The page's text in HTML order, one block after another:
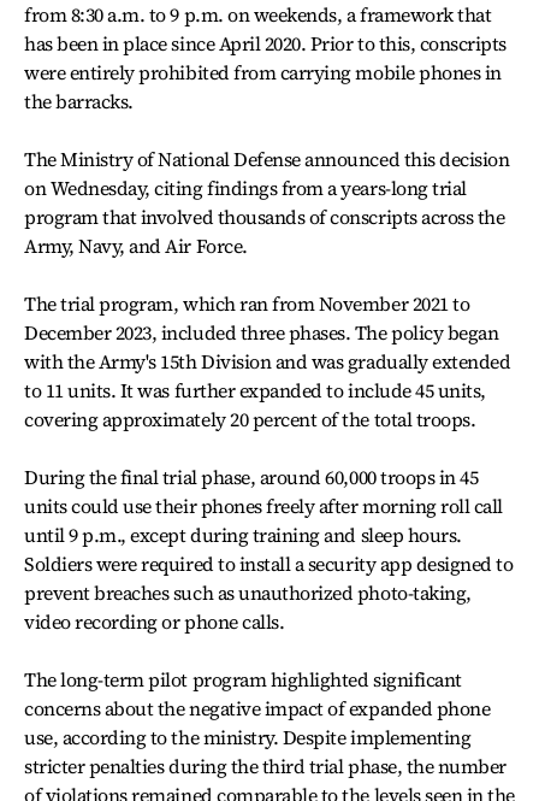
from 8:30 a.m. to 9 p.m. on weekends, a framework that
has been in place since April 2020. Prior to this, conscripts
were entirely prohibited from carrying mobile phones in
the barracks.
The Ministry of National Defense announced this decision
on Wednesday, citing findings from a years-long trial
program that involved thousands of conscripts across the
Army, Navy, and Air Force.
The trial program, which ran from November 2021 to
December 2023, included three phases. The policy began
with the Army's 15th Division and was gradually extended
to 11 units. It was further expanded to include 45 units,
covering approximately 20 percent of the total troops.
During the final trial phase, around 60,000 troops in 45
units could use their phones freely after morning roll call
until 9 p.m., except during training and sleep hours.
Soldiers were required to install a security app designed to
prevent breaches such as unauthorized photo-taking,
video recording or phone calls.
The long-term pilot program highlighted significant
concerns about the negative impact of expanded phone
use, according to the ministry. Despite implementing
stricter penalties during the third trial phase, the number
of violations remained comparable to the levels seen in the